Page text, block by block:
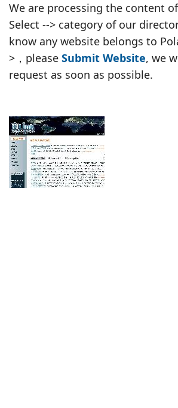
We are processing the content
Select --> category of our
know any website belongs to
>，please Submit Website, we
request as soon as possible.